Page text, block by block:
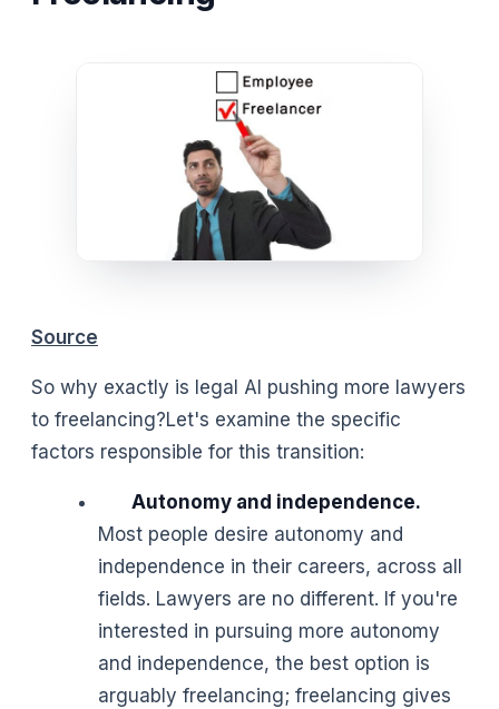
Source
So why exactly is legal AI pushing more lawyers
to freelancing?Let's examine the specific
factors responsible for this transition:
Autonomy and independence.
Most people desire autonomy and
independence in their careers, across all
fields. Lawyers are no different. If you're
interested in pursuing more autonomy
and independence, the best option is
arguably freelancing; freelancing gives